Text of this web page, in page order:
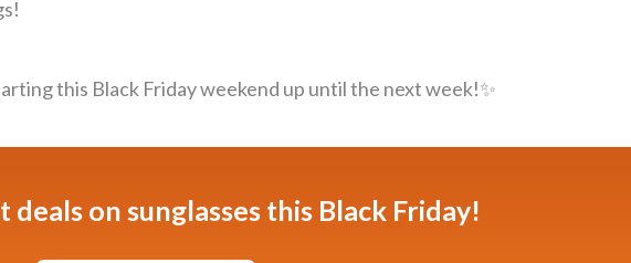
this Black Friday weekend up until the next week!✨️️
deals on sunglasses this Black Friday!